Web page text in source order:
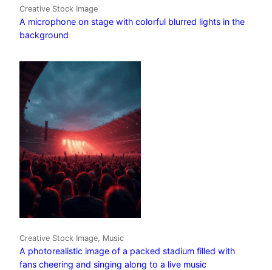
Creative Stock Image
A microphone on stage with colorful blurred lights in the
background
Creative Stock Image, Music
A photorealistic image of a packed stadium filled with
fans cheering and singing along to a live music